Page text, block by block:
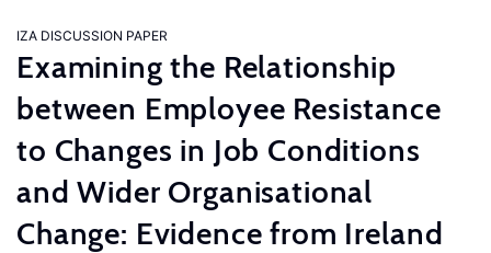
IZA DISCUSSION PAPER
Examining the Relationship
between Employee Resistance
to Changes in Job Conditions
and Wider Organisational
Change: Evidence from Ireland